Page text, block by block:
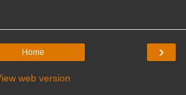
›
Home
web version